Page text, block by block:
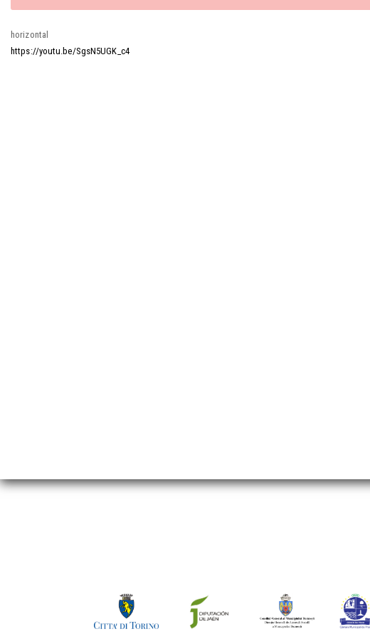
horizontal
https://youtu.be/SgsN5UGK_c4